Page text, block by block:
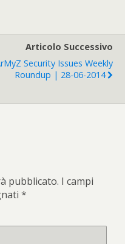
Articolo Successivo
Security Issues Weekly
Roundup | 28-06-2014
pubblicato. I campi
*